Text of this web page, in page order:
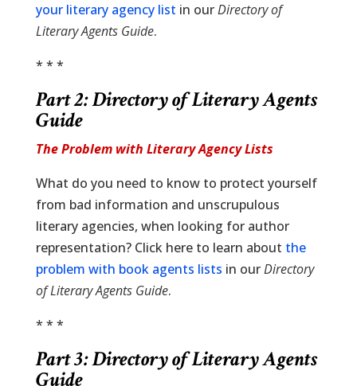
your literary agency list in ourDirectory of
Literary Agents Guide.
* * *
Part 2:Directory of Literary Agents
Guide
The Problem with Literary Agency Lists
What do you need to know to protect yourself
from bad information and unscrupulous
literary agencies, when looking for author
representation? Click here to learn about the
problem with book agents lists in ourDirectory
of Literary Agents Guide.
* * *
Part 3:Directory of Literary Agents
Guide